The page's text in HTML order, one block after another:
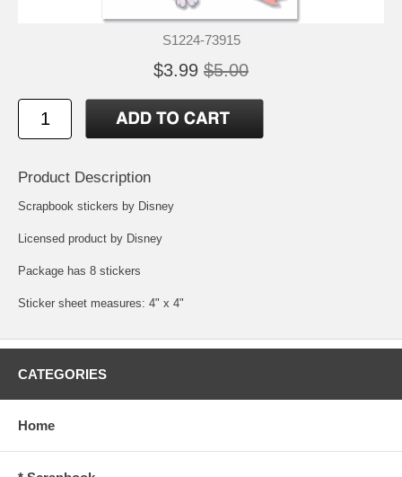
S1224-73915
$3.99 $5.00
Product Description
Scrapbook stickers by Disney
Licensed product by Disney
Package has 8 stickers
Sticker sheet measures: 4" x 4"
CATEGORIES
Home